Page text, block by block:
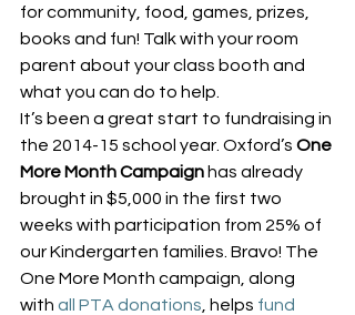
for community, food, games, prizes,
books and fun! Talk with your room
parent about your class booth and
what you can do to help.
It’s been a great start to fundraising in
the 2014-15 school year. Oxford’s One
More Month Campaign has already
brought in $5,000 in the first two
weeks with participation from 25% of
our Kindergarten families. Bravo! The
One More Month campaign, along
with all PTA donations , helps fund